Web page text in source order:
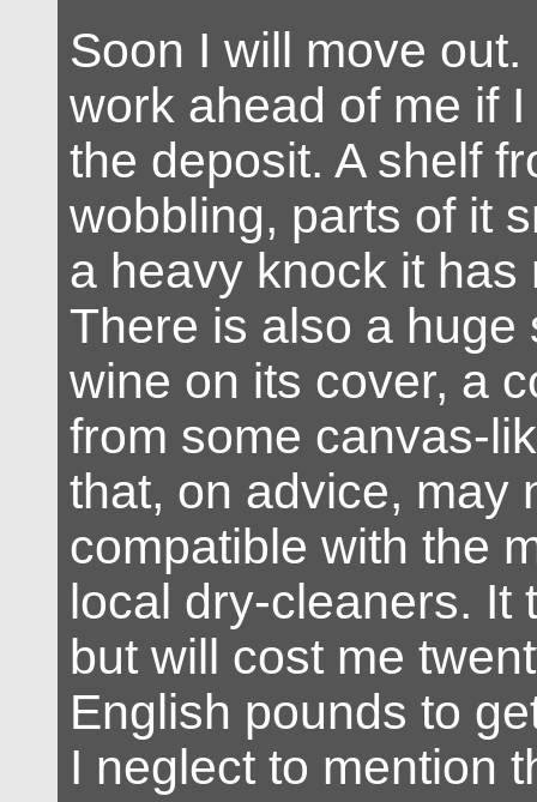
Soon I will move
work ahead of me if
the deposit. A shelf
wobbling, parts of it
a heavy knock it has
There is also a huge
wine on its cover, a
from some canvas-
that, on advice, may
compatible with the
local dry-cleaners. It
but will cost me
English pounds to
I neglect to mention